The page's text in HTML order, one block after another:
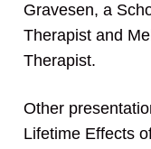
Gravesen, a
Therapist and
Therapist.
Other
Lifetime Effects